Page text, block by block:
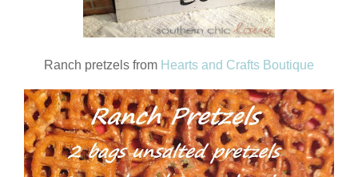
Ranch pretzels from Hearts and Crafts Boutique